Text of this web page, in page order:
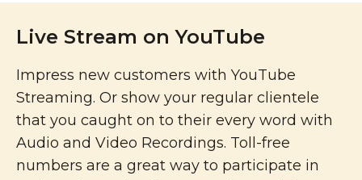
Live Stream on YouTube
Impress new customers with YouTube
Streaming. Or show your regular clientele
that you caught on to their every word with
Audio and Video Recordings. Toll-free
numbers are a great way to participate in